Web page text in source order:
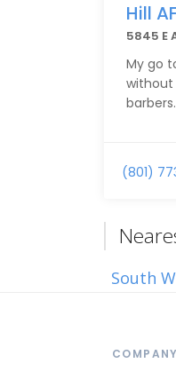
Hill
5845 E
My go
without
barbers.
(801)
South
COMPANY